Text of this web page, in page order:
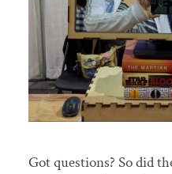
Got questions? So did